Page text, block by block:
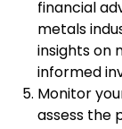
financial
metals
insights on
informed
Monitor
assess the